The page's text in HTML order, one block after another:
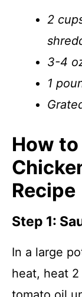
2
3-4
1
How
Recipe
Step 1:
In a large
heat, heat